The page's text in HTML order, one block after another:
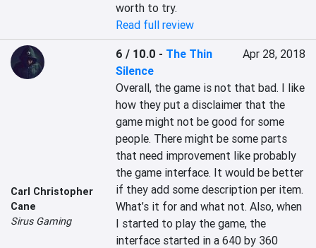
worth to try.
Read full review
Carl Christopher
Cane
Sirus Gaming
6 / 10.0 - The Thin
Silence
Apr 28, 2018
Overall, the game is not that bad. I like
how they put a disclaimer that the
game might not be good for some
people. There might be some parts
that need improvement like probably
the game interface. It would be better
if they add some description per item.
What’s it for and what not. Also, when
I started to play the game, the
interface started in a 640 by 360